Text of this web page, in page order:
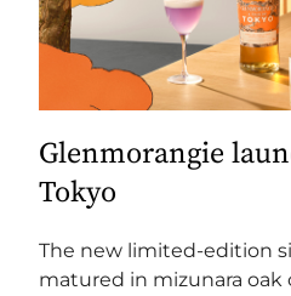
Glenmorangie
Tokyo
The new limited-edition
matured in mizunara oak